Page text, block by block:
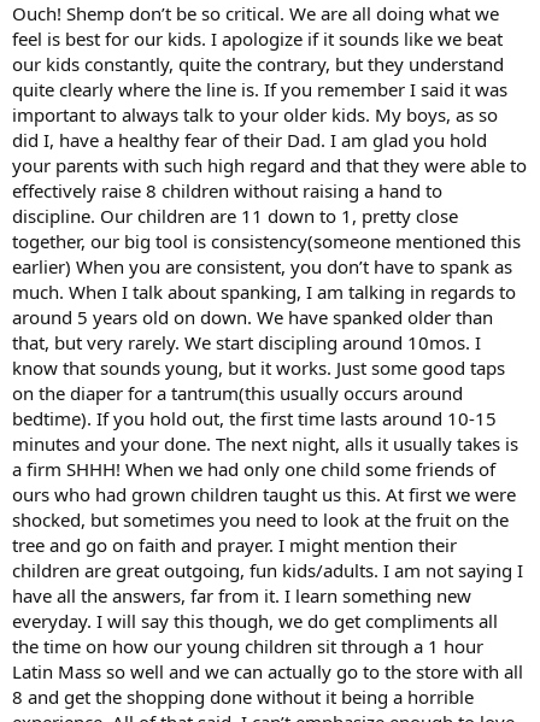
Ouch! Shemp don’t be so critical. We are all doing what we
feel is best for our kids. I apologize if it sounds like we beat
our kids constantly, quite the contrary, but they understand
quite clearly where the line is. If you remember I said it was
important to always talk to your older kids. My boys, as so
did I, have a healthy fear of their Dad. I am glad you hold
your parents with such high regard and that they were able to
effectively raise 8 children without raising a hand to
discipline. Our children are 11 down to 1, pretty close
together, our big tool is consistency(someone mentioned this
earlier) When you are consistent, you don’t have to spank as
much. When I talk about spanking, I am talking in regards to
around 5 years old on down. We have spanked older than
that, but very rarely. We start discipling around 10mos. I
know that sounds young, but it works. Just some good taps
on the diaper for a tantrum(this usually occurs around
bedtime). If you hold out, the first time lasts around 10-15
minutes and your done. The next night, alls it usually takes is
a firm SHHH! When we had only one child some friends of
ours who had grown children taught us this. At first we were
shocked, but sometimes you need to look at the fruit on the
tree and go on faith and prayer. I might mention their
children are great outgoing, fun kids/adults. I am not saying I
have all the answers, far from it. I learn something new
everyday. I will say this though, we do get compliments all
the time on how our young children sit through a 1 hour
Latin Mass so well and we can actually go to the store with all
8 and get the shopping done without it being a horrible